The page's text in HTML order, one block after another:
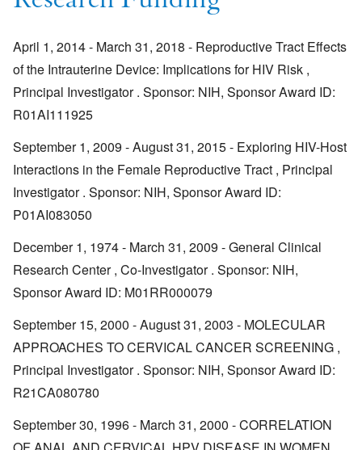
April 1, 2014 - March 31, 2018 - Reproductive Tract Effects
of the Intrauterine Device: Implications for HIV Risk ,
Principal Investigator . Sponsor: NIH, Sponsor Award ID:
R01AI111925
September 1, 2009 - August 31, 2015 - Exploring HIV-Host
Interactions in the Female Reproductive Tract , Principal
Investigator . Sponsor: NIH, Sponsor Award ID:
P01AI083050
December 1, 1974 - March 31, 2009 - General Clinical
Research Center , Co-Investigator . Sponsor: NIH,
Sponsor Award ID: M01RR000079
September 15, 2000 - August 31, 2003 - MOLECULAR
APPROACHES TO CERVICAL CANCER SCREENING ,
Principal Investigator . Sponsor: NIH, Sponsor Award ID:
R21CA080780
September 30, 1996 - March 31, 2000 - CORRELATION